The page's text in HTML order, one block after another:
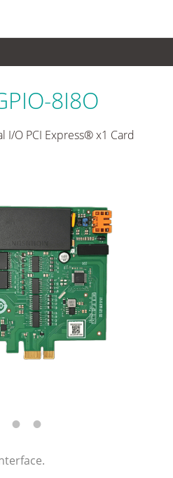
8I8O
I/O PCI Express® x1 Card